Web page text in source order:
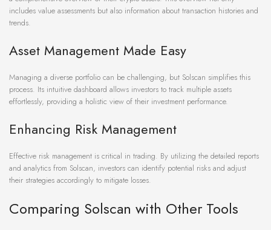
includes value assessments but also information about transaction histories and
trends.
Asset Management Made Easy
Managing a diverse portfolio can be challenging, but Solscan simplifies this
process. Its intuitive dashboard allows investors to track multiple assets
effortlessly, providing a holistic view of their investment performance.
Enhancing Risk Management
Effective risk management is critical in trading. By utilizing the detailed reports
and analytics from Solscan, investors can identify potential risks and adjust
their strategies accordingly to mitigate losses.
Comparing Solscan with Other Tools